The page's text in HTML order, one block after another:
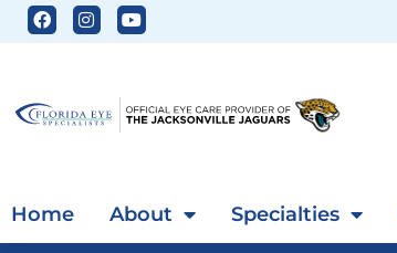
Home About Specialties